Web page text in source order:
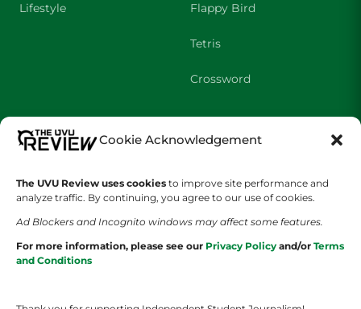
Cookie Acknowledgement
The UVU Review uses cookies to improve site performance and
analyze traffic. By continuing, you agree to our use of cookies.
Ad Blockers and Incognito windows may affect some features.
For more information, please see our Privacy Policy and/or Terms
and Conditions
Lifestyle Flappy Bird
Tetris
Crossword
SHOWS
We are Wolverines
COMPANY
Advertising